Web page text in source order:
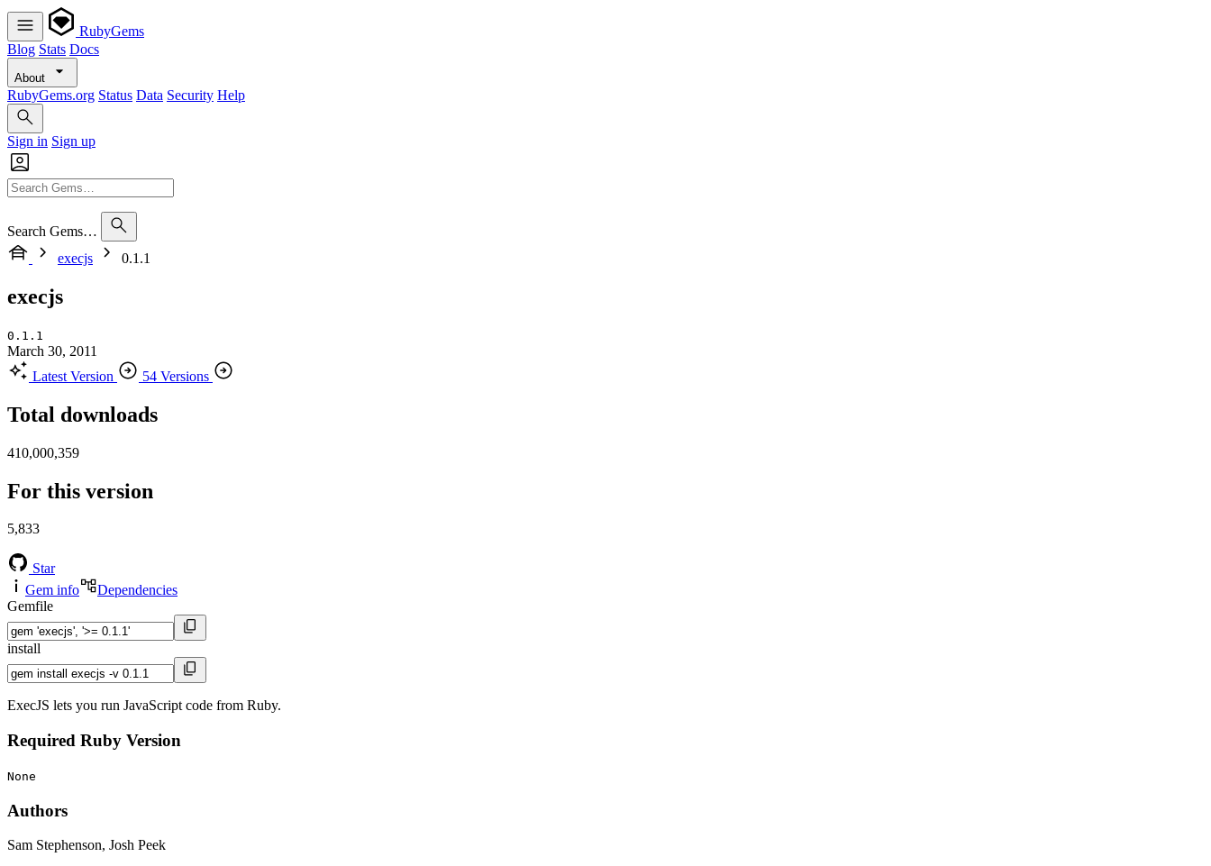
RubyGems
Blog Stats Docs
About
RubyGems.org Status Data Security Help
Sign in Sign up
Search Gems…
execjs
0.1.1
execjs
0.1.1
March 30, 2011
Latest Version
54 Versions
Total downloads
410,000,359
For this version
5,833
Star
Gem info
Dependencies
Gemfile
install
ExecJS lets you run JavaScript code from Ruby.
Required Ruby Version
None
Authors
Sam Stephenson, Josh Peek